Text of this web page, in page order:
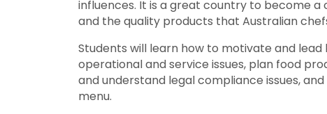
influences. It is a great country to become
and the quality products that Australian
Students will learn how to motivate and
operational and service issues, plan food
and understand legal compliance issues,
menu.